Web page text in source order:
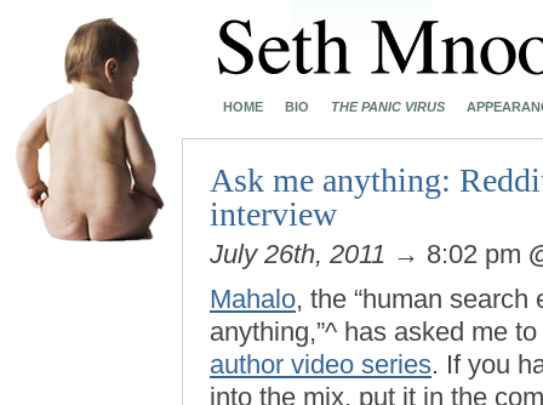
HOME BIO THE PANIC VIRUS
Ask me anything:
interview
July 26th, 2011 → 8:02 pm
Mahalo, the “human search
anything,”^ has asked me
author video series. If you
into the mix, put it in the